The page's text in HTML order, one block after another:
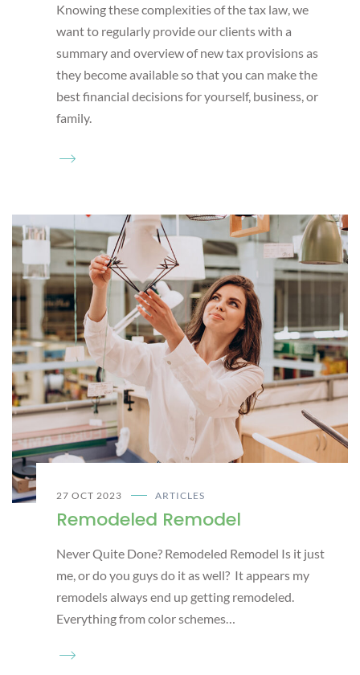
Knowing these complexities of the tax law, we
want to regularly provide our clients with a
summary and overview of new tax provisions as
they become available so that you can make the
best financial decisions for yourself, business, or
family.
27 OCT 2023 ARTICLES
Remodeled Remodel
Never Quite Done? Remodeled Remodel Is it just
me, or do you guys do it as well? It appears my
remodels always end up getting remodeled.
Everything from color schemes…